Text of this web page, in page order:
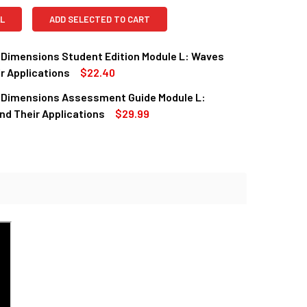
ADD SELECTED TO CART
Student Edition Module L: Waves
Applications
$22.40
QUANTITY OF SCIENCE DIMENSIONS STUDENT EDITION
INCREASE QUANTITY OF SCIENCE DIMENSIONS STUDENT
Assessment Guide Module L:
Their Applications
$29.99